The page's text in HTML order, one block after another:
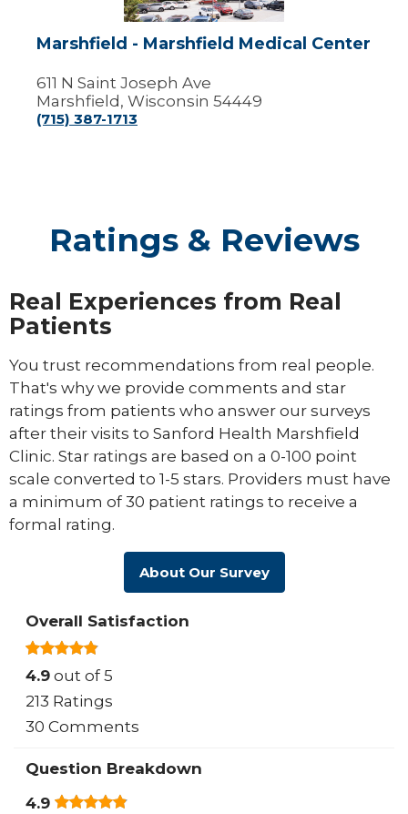
Marshfield - Marshfield Medical Center
611 N Saint Joseph Ave
Marshfield, Wisconsin 54449
(715) 387-1713
Ratings & Reviews
Real Experiences from Real
Patients
You trust recommendations from real people.
That's why we provide comments and star
ratings from patients who answer our surveys
after their visits to Sanford Health Marshfield
Clinic. Star ratings are based on a 0-100 point
scale converted to 1-5 stars. Providers must have
a minimum of 30 patient ratings to receive a
formal rating.
About Our Survey
Overall Satisfaction
4.9 out of 5
213 Ratings
30 Comments
Question Breakdown
4.9